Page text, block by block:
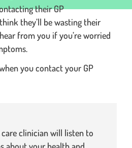
their GP
they’ll be wasting their
from you if you’re worried
you contact your GP
clinician will listen to